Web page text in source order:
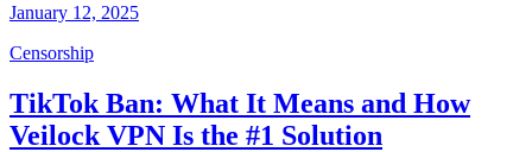
January 12, 2025
Censorship
TikTok Ban: What It Means and How
Veilock VPN Is the #1 Solution